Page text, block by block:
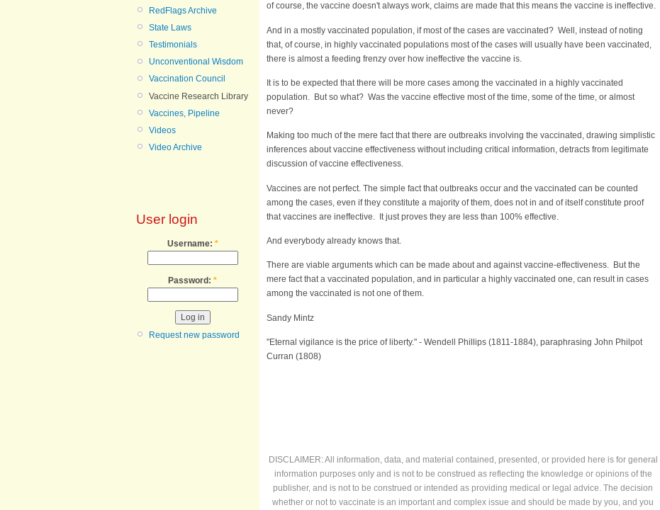
RedFlags Archive
State Laws
Testimonials
Unconventional Wisdom
Vaccination Council
Vaccine Research Library
Vaccines, Pipeline
Videos
Video Archive
User login
Username: *
Password: *
Request new password
of course, the vaccine doesn't always work, claims are made that this means the vaccine is ineffective.
And in a mostly vaccinated population, if most of the cases are vaccinated? Well, instead of noting
that, of course, in highly vaccinated populations most of the cases will usually have been vaccinated,
there is almost a feeding frenzy over how ineffective the vaccine is.
It is to be expected that there will be more cases among the vaccinated in a highly vaccinated
population. But so what? Was the vaccine effective most of the time, some of the time, or almost
never?
Making too much of the mere fact that there are outbreaks involving the vaccinated, drawing simplistic
inferences about vaccine effectiveness without including critical information, detracts from legitimate
discussion of vaccine effectiveness.
Vaccines are not perfect. The simple fact that outbreaks occur and the vaccinated can be counted
among the cases, even if they constitute a majority of them, does not in and of itself constitute proof
that vaccines are ineffective. It just proves they are less than 100% effective.
And everybody already knows that.
There are viable arguments which can be made about and against vaccine-effectiveness. But the
mere fact that a vaccinated population, and in particular a highly vaccinated one, can result in cases
among the vaccinated is not one of them.
Sandy Mintz
"Eternal vigilance is the price of liberty." - Wendell Phillips (1811-1884), paraphrasing John Philpot
Curran (1808)
DISCLAIMER: All information, data, and material contained, presented, or provided here is for general
information purposes only and is not to be construed as reflecting the knowledge or opinions of the
publisher, and is not to be construed or intended as providing medical or legal advice. The decision
whether or not to vaccinate is an important and complex issue and should be made by you, and you